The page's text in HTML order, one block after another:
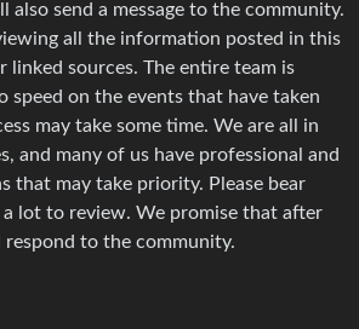
also send a message to the community.
all the information posted in this
linked sources. The entire team is
speed on the events that have taken
may take some time. We are all in
and many of us have professional and
that may take priority. Please bear
lot to review. We promise that after
to the community.